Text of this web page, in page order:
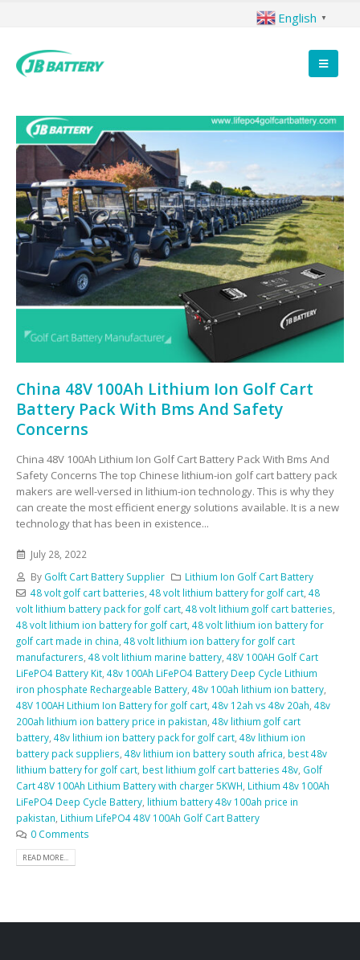
China 48V 100Ah Lithium Ion Golf Cart
Battery Pack With Bms And Safety
Concerns
China 48V 100Ah Lithium Ion Golf Cart Battery Pack With Bms And
Safety Concerns The top Chinese lithium-ion golf cart battery pack
makers are well-versed in lithium-ion technology. This is why they
can create the most efficient energy solutions available. It is a new
technology that has been in existence...
July 28, 2022
By Golft Cart Battery Supplier
Lithium Ion Golf Cart Battery
48 volt golf cart batteries 48 volt lithium battery for golf cart, 48
volt lithium battery pack for golf cart 48 volt lithium golf cart batteries
48 volt lithium ion battery for golf cart 48 volt lithium ion battery for
golf cart made in china 48 volt lithium ion battery for golf cart
manufacturers 48 volt lithium marine battery 48V 100AH Golf Cart
LiFePO4 Battery Kit 48v 100Ah LiFePO4 Battery Deep Cycle Lithium
iron phosphate Rechargeable Battery 48v 100ah lithium ion battery
48V 100AH Lithium Ion Battery for golf cart 48v 12ah vs 48v 20ah 48v
200ah lithium ion battery price in pakistan 48v lithium golf cart
battery 48v lithium ion battery pack for golf cart 48v lithium ion
battery pack suppliers 48v lithium ion battery south africa best 48v
lithium battery for golf cart best lithium golf cart batteries 48v Golf
Cart 48V 100Ah Lithium Battery with charger 5KWH Lithium 48v 100Ah
LiFePO4 Deep Cycle Battery lithium battery 48v 100ah price in
pakistan Lithium LifePO4 48V 100Ah Golf Cart Battery
0 Comments
READ MORE...
English ▼